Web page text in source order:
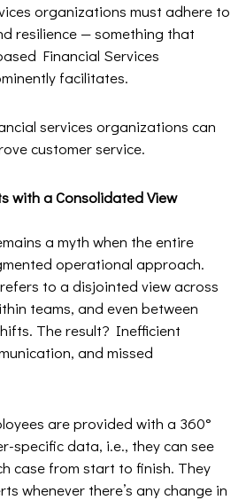
organizations must adhere to
resilience — something that
Financial Services
facilitates.
services organizations can
customer service.
with a Consolidated View
a myth when the entire
operational approach.
to a disjointed view across
teams, and even between
The result? Inefficient
and missed
are provided with a 360°
specific data, i.e., they can see
case from start to finish. They
whenever there’s any change in